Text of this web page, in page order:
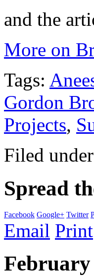
and the
More on
Tags:
Gordon
Projects,
Filed under
Spread
Facebook Google+ Twitter
Email Print
February